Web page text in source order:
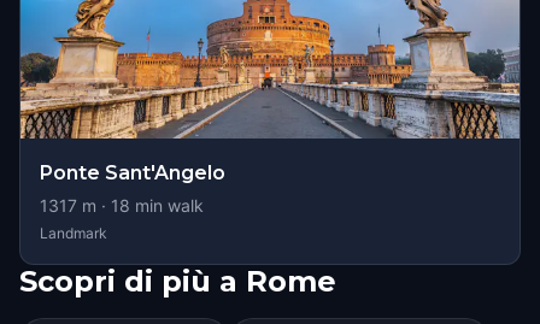
Ponte Sant'Angelo
1317 m · 18 min walk
Landmark
Scopri di più a Rome